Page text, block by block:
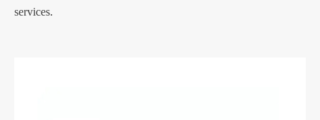
services.